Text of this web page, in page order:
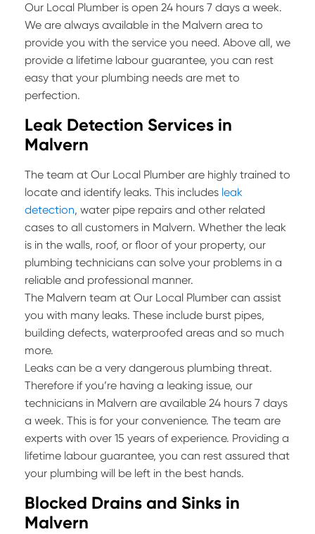
Our Local Plumber is open 24 hours 7 days a week.
We are always available in the Malvern area to
provide you with the service you need. Above all, we
provide a lifetime labour guarantee, you can rest
easy that your plumbing needs are met to
perfection.
Leak Detection Services in
Malvern
The team at Our Local Plumber are highly trained to
locate and identify leaks. This includes leak
detection, water pipe repairs and other related
cases to all customers in Malvern. Whether the leak
is in the walls, roof, or floor of your property, our
plumbing technicians can solve your problems in a
reliable and professional manner.
The Malvern team at Our Local Plumber can assist
you with many leaks. These include burst pipes,
building defects, waterproofed areas and so much
more.
Leaks can be a very dangerous plumbing threat.
Therefore if you’re having a leaking issue, our
technicians in Malvern are available 24 hours 7 days
a week. This is for your convenience. The team are
experts with over 15 years of experience. Providing a
lifetime labour guarantee, you can rest assured that
your plumbing will be left in the best hands.
Blocked Drains and Sinks in
Malvern